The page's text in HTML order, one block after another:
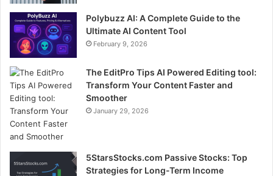
Polybuzz AI: A Complete Guide to the
Ultimate AI Content Tool
February 9, 2026
The EditPro Tips AI Powered Editing tool:
Transform Your Content Faster and
Smoother
January 29, 2026
5StarsStocks.com Passive Stocks: Top
Strategies for Long-Term Income